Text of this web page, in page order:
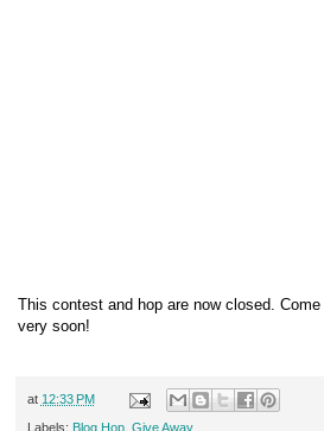
This contest and hop are now closed.
very soon!
at 12:33 PM
Labels: Blog Hop, Give Away